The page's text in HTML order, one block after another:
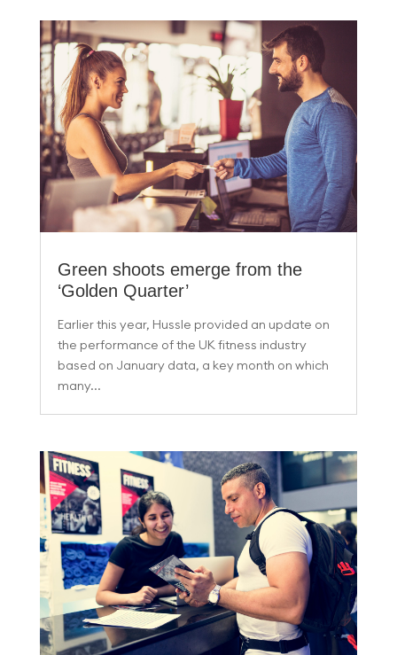
Green shoots emerge from the
‘Golden Quarter’
Earlier this year, Hussle provided an update on
the performance of the UK fitness industry
based on January data, a key month on which
many...